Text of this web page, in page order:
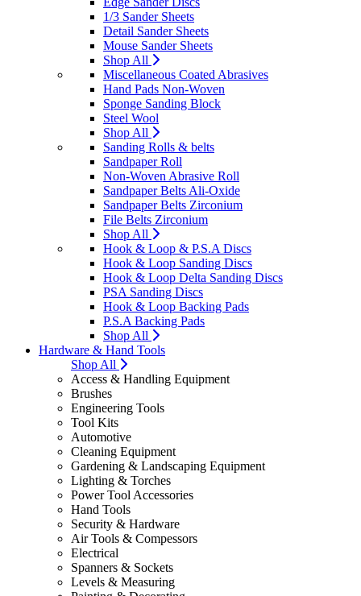
1/3 Sander Sheets
Detail Sander Sheets
Mouse Sander Sheets
Shop All
Miscellaneous Coated Abrasives
Hand Pads Non-Woven
Sponge Sanding Block
Steel Wool
Shop All
Sanding Rolls & belts
Sandpaper Roll
Non-Woven Abrasive Roll
Sandpaper Belts Ali-Oxide
Sandpaper Belts Zirconium
File Belts Zirconium
Shop All
Hook & Loop & P.S.A Discs
Hook & Loop Sanding Discs
Hook & Loop Delta Sanding Discs
PSA Sanding Discs
Hook & Loop Backing Pads
P.S.A Backing Pads
Shop All
Hardware & Hand Tools
Shop All
Access & Handling Equipment
Brushes
Engineering Tools
Tool Kits
Automotive
Cleaning Equipment
Gardening & Landscaping Equipment
Lighting & Torches
Power Tool Accessories
Hand Tools
Security & Hardware
Air Tools & Compessors
Electrical
Spanners & Sockets
Levels & Measuring